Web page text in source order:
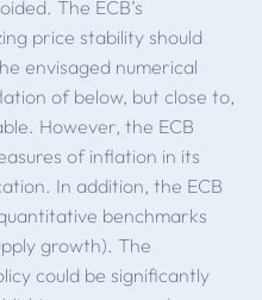
The ECB’s
price stability should
envisaged numerical
of below, but close to,
However, the ECB
of inflation in its
In addition, the ECB
benchmarks
growth). The
could be significantly